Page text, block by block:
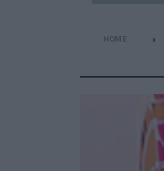
HOME